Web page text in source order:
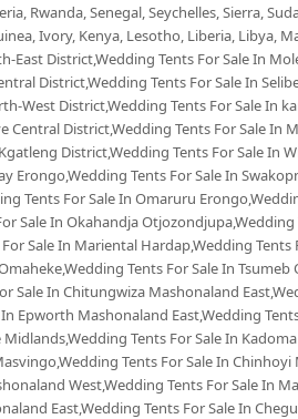
Rwanda, Senegal, Seychelles, Sierra,
Ivory, Kenya, Lesotho, Liberia, Libya,
East District,Wedding Tents For Sale In
District,Wedding Tents For Sale In
West District,Wedding Tents For Sale In
Central District,Wedding Tents For Sale In
District,Wedding Tents For Sale In
Erongo,Wedding Tents For Sale In
Tents For Sale In Omaruru
Sale In Okahandja Otjozondjupa,Wedding
Sale In Mariental Hardap,Wedding Tents
Tents For Sale In
Sale In Chitungwiza Mashonaland
Epworth Mashonaland East,Wedding
Tents For Sale In
Tents For Sale In
West,Wedding Tents For Sale In
East,Wedding Tents For Sale In